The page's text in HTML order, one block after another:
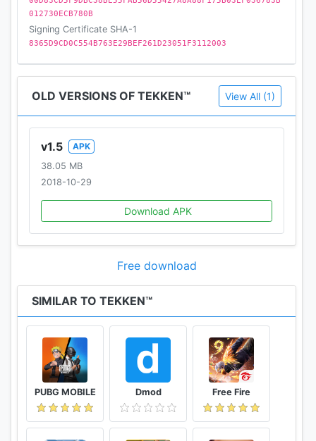
an authentic feel
LIVE EVENTS - Brand new content to experience
rotating content. A fresh experience every time you
play!
experiences and encounters
• Rare characters and content available during
Special Events
Official Website:
www.tekken-mobile.com
reddit.com/r/TekkenMobile
Like us on Facebook:
https://www.facebook.com/tekkenmobile
Follow us on Twitter:
https://www.twitter.com/TekkenMobile
@TekkenMobile
Have any problems or suggestions?
012730ECB780B
Signing Certificate SHA-1
8365D9CD0C554B763E29BEF261D23051F3112003
OLD VERSIONS OF TEKKEN™ View All (1)
v1.5
APK
38.05 MB
2018-10-29
Download APK
Free download
SIMILAR TO TEKKEN™
PUBG MOBILE Dmod Free Fire